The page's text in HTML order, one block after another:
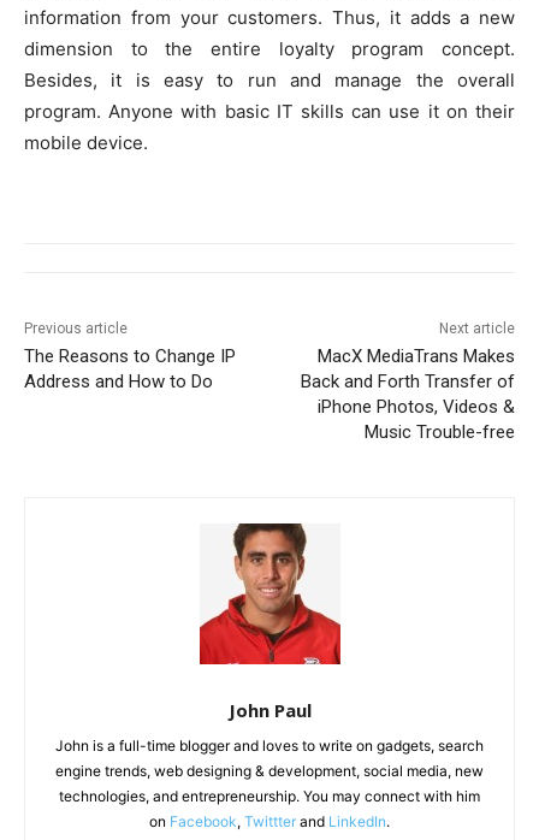
information from your customers. Thus, it adds a new
dimension to the entire loyalty program concept.
Besides, it is easy to run and manage the overall
program. Anyone with basic IT skills can use it on their
mobile device.
Previous article
The Reasons to Change IP
Address and How to Do
Next article
MacX MediaTrans Makes
Back and Forth Transfer of
iPhone Photos, Videos &
Music Trouble-free
John Paul
John is a full-time blogger and loves to write on gadgets, search
engine trends, web designing & development, social media, new
technologies, and entrepreneurship. You may connect with him
on Facebook, Twittter and LinkedIn.